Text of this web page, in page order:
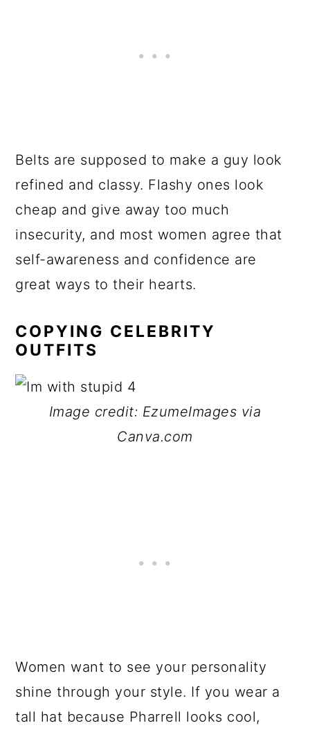
Belts are supposed to make a guy look
refined and classy. Flashy ones look
cheap and give away too much
insecurity, and most women agree that
self-awareness and confidence are
great ways to their hearts.
COPYING CELEBRITY
OUTFITS
Image credit: EzumeImages via
Canva.com
Women want to see your personality
shine through your style. If you wear a
tall hat because Pharrell looks cool,